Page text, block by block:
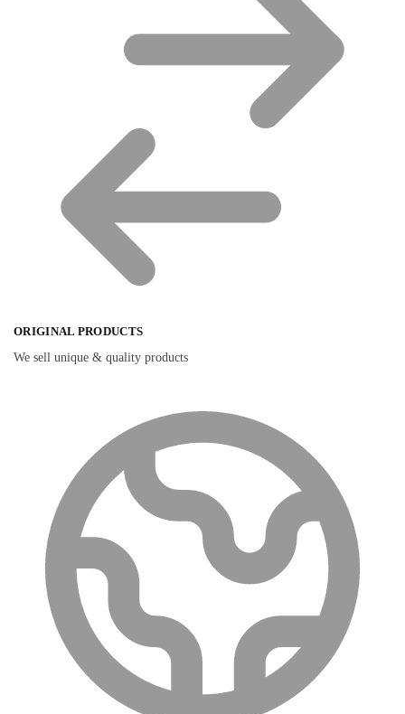
ORIGINAL PRODUCTS
We sell unique & quality products